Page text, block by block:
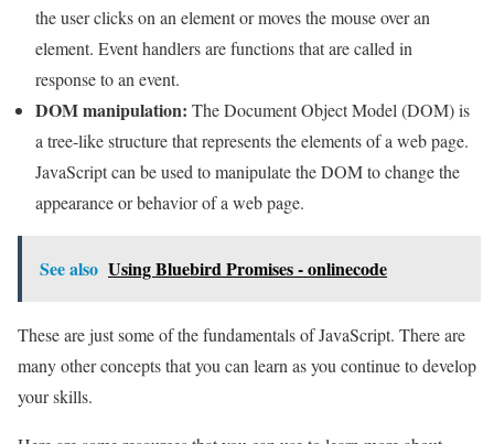
the user clicks on an element or moves the mouse over an
element. Event handlers are functions that are called in
response to an event.
DOM manipulation: The Document Object Model (DOM) is
a tree-like structure that represents the elements of a web page.
JavaScript can be used to manipulate the DOM to change the
appearance or behavior of a web page.
See also Using Bluebird Promises - onlinecode
These are just some of the fundamentals of JavaScript. There are
many other concepts that you can learn as you continue to develop
your skills.